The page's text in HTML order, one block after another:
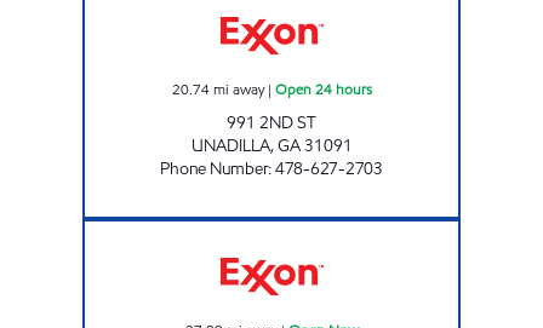
20.74 mi away| Open 24 hours
991 2ND ST
UNADILLA,GA31091
Phone Number:478-627-2703